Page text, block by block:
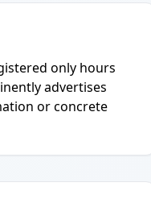
only hours
advertises
or concrete